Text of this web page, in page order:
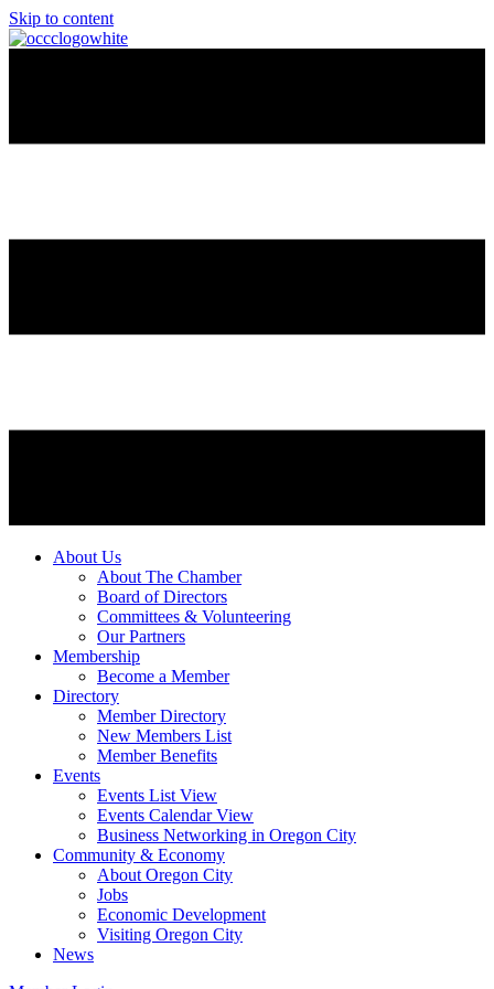
Skip to content
About Us
About The Chamber
Board of Directors
Committees & Volunteering
Our Partners
Membership
Become a Member
Directory
Member Directory
New Members List
Member Benefits
Events
Events List View
Events Calendar View
Business Networking in Oregon City
Community & Economy
About Oregon City
Jobs
Economic Development
Visiting Oregon City
News